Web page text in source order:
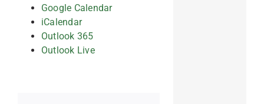
Google Calendar
iCalendar
Outlook 365
Outlook Live